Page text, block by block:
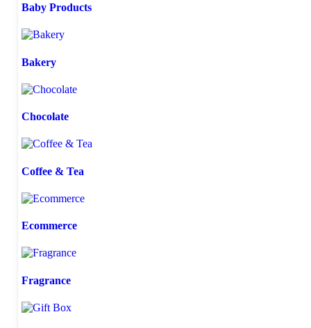
Baby Products
Bakery
Chocolate
Coffee & Tea
Ecommerce
Fragrance